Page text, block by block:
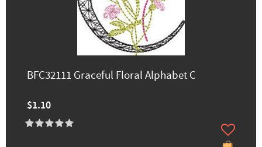
BFC32111 Graceful Floral Alphabet C
$1.10